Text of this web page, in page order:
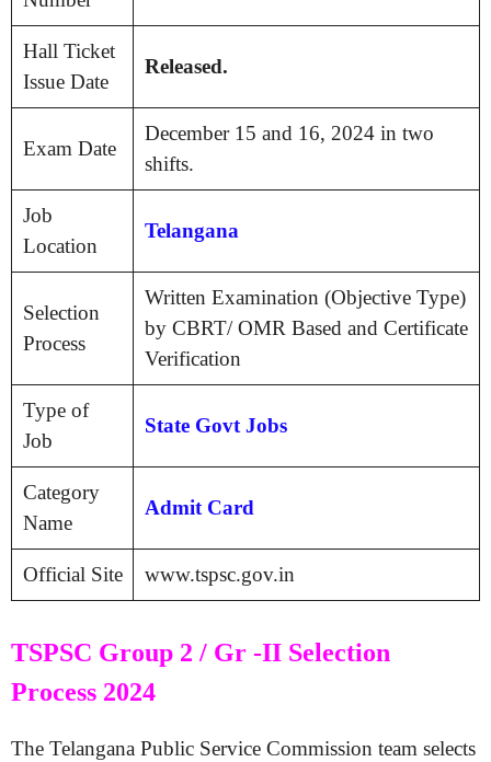
Hall Ticket
Issue Date
Released.
Exam Date
December 15 and 16, 2024 in two
shifts.
Job
Location
Telangana
Selection
Process
Written Examination (Objective Type)
by CBRT/ OMR Based and Certificate
Verification
Type of
Job
State Govt Jobs
Category
Name
Admit Card
Official Site www.tspsc.gov.in
TSPSC Group 2 / Gr -II Selection
Process 2024
The Telangana Public Service Commission team selects